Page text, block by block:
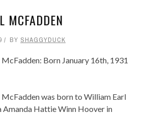
MCFADDEN
BY SHAGGYDUCK
Born January 16th, 1931
was born to William Earl
Amanda Hattie Winn Hoover in